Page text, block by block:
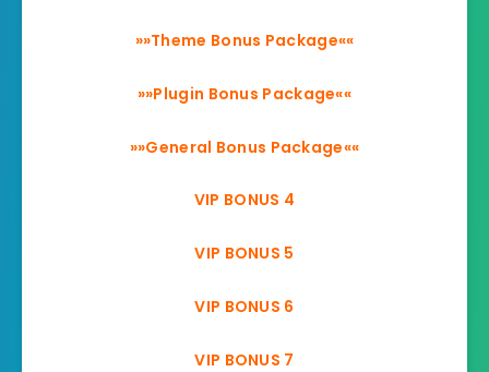
»»Theme Bonus Package««
»»Plugin Bonus Package««
»»General Bonus Package««
VIP BONUS 4
VIP BONUS 5
VIP BONUS 6
VIP BONUS 7